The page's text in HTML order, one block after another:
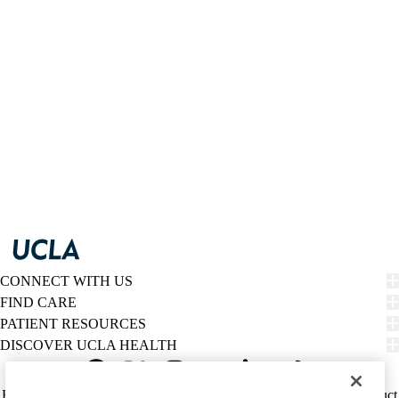
CONNECT WITH US
FIND CARE
PATIENT RESOURCES
DISCOVER UCLA HEALTH
Policy
HIPAA Notice Report Misconduct